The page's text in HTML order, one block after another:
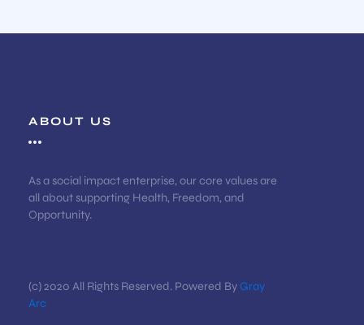
ABOUT US
As a social impact enterprise, our core values are
all about supporting Health, Freedom, and
Opportunity.
(c) 2020 All Rights Reserved. Powered ByGray
Arc